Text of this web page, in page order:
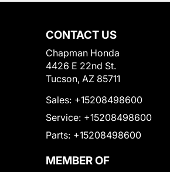
CONTACT US
Chapman Honda
4426 E 22nd St.
Tucson, AZ 85711
Sales: +15208498600
Service: +15208498600
Parts: +15208498600
MEMBER OF